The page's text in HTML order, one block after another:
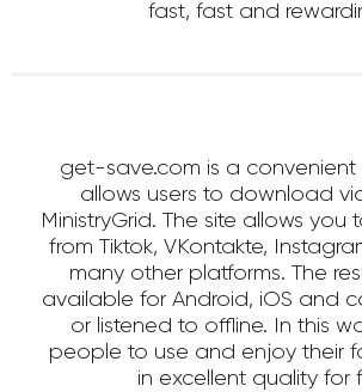
fast, fast and
get-save.com is a convenient
allows users to download
MinistryGrid. The site allows you
from Tiktok, VKontakte,
many other platforms. The
available for Android, iOS and
or listened to offline. In this
people to use and enjoy their
in excellent quality for